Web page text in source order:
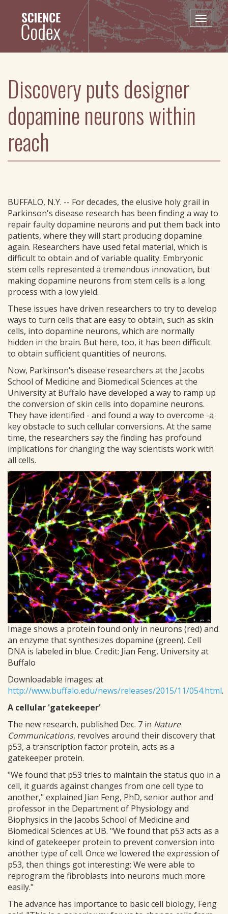
content
Toggle
Discovery puts designer
dopamine neurons within
reach
BUFFALO, N.Y. -- For decades, the elusive holy grail in
Parkinson's disease research has been finding a way to
repair faulty dopamine neurons and put them back into
patients, where they will start producing dopamine
again. Researchers have used fetal material, which is
difficult to obtain and of variable quality. Embryonic
stem cells represented a tremendous innovation, but
making dopamine neurons from stem cells is a long
process with a low yield.
These issues have driven researchers to try to develop
ways to turn cells that are easy to obtain, such as skin
cells, into dopamine neurons, which are normally
hidden in the brain. But here, too, it has been difficult
to obtain sufficient quantities of neurons.
Now, Parkinson's disease researchers at the Jacobs
School of Medicine and Biomedical Sciences at the
University at Buffalo have developed a way to ramp up
the conversion of skin cells into dopamine neurons.
They have identified - and found a way to overcome -a
key obstacle to such cellular conversions. At the same
time, the researchers say the finding has profound
implications for changing the way scientists work with
all cells.
Image shows a protein found only in neurons (red) and
an enzyme that synthesizes dopamine (green). Cell
DNA is labeled in blue. Credit: Jian Feng, University at
Buffalo
Downloadable images: at
http://www.buffalo.edu/news/releases/2015/11/054.html.
A cellular 'gatekeeper'
The new research, published Dec. 7 in Nature
Communications, revolves around their discovery that
p53, a transcription factor protein, acts as a
gatekeeper protein.
"We found that p53 tries to maintain the status quo in a
cell, it guards against changes from one cell type to
another," explained Jian Feng, PhD, senior author and
professor in the Department of Physiology and
Biophysics in the Jacobs School of Medicine and
Biomedical Sciences at UB. "We found that p53 acts as a
kind of gatekeeper protein to prevent conversion into
another type of cell. Once we lowered the expression of
p53, then things got interesting: We were able to
reprogram the fibroblasts into neurons much more
easily."
The advance has importance to basic cell biology, Feng